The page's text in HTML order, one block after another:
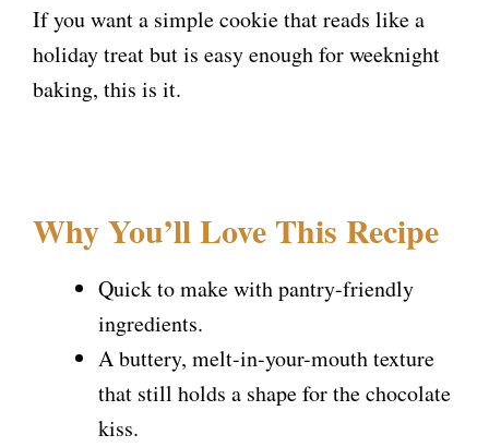
If you want a simple cookie that reads like a
holiday treat but is easy enough for weeknight
baking, this is it.
Why You’ll Love This Recipe
Quick to make with pantry-friendly
ingredients.
A buttery, melt-in-your-mouth texture
that still holds a shape for the chocolate
kiss.